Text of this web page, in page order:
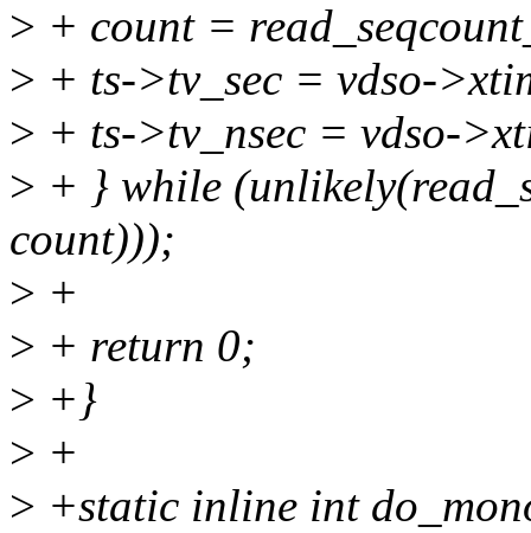
> + count =
> + ts->tv_sec = vdso-
> + ts->tv_nsec = vdso-
> + } while
count)));
> +
> + return 0;
> +}
> +
> +static inline int